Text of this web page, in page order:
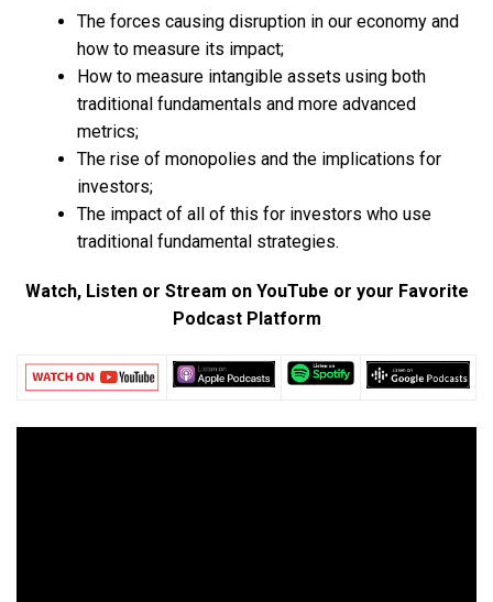
The forces causing disruption in our economy and
how to measure its impact;
How to measure intangible assets using both
traditional fundamentals and more advanced
metrics;
The rise of monopolies and the implications for
investors;
The impact of all of this for investors who use
traditional fundamental strategies.
Watch, Listen or Stream on YouTube or your Favorite
Podcast Platform